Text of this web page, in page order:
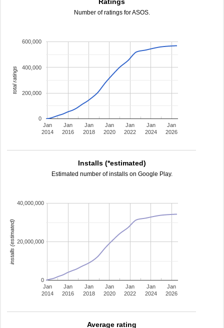
Number of ratings for ASOS.
Jan
2014
Jan
2016
Jan
2018
Jan
2020
Jan
2022
Jan
2024
Jan
2026
0
200,000
400,000
600,000
total ratings
Installs (*estimated)
Estimated number of installs on Google Play.
Jan
2014
Jan
2016
Jan
2018
Jan
2020
Jan
2022
Jan
2024
Jan
2026
0
20,000,000
40,000,000
installs (estimated)
Average rating